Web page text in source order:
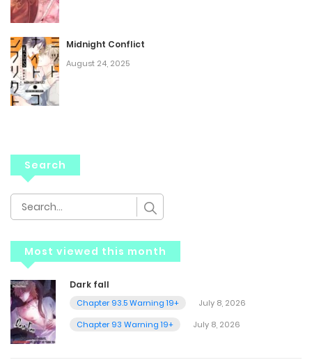
Midnight Conflict
August 24, 2025
Search
Most viewed this month
Dark fall
Chapter 93.5 Warning 19+
July 8, 2026
Chapter 93 Warning 19+
July 8, 2026